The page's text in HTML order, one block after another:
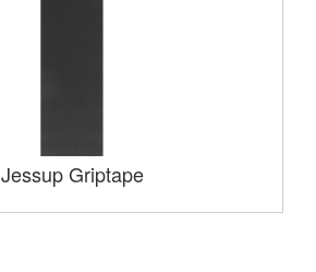
Jessup Griptape